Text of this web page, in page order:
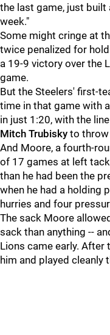
the last game, just
week."
Some might cringe at
twice penalized for
a 19-9 victory over the
game.
But the Steelers' first-
time in that game with
in just 1:20, with the
Mitch Trubisky to throw
And Moore, a fourth-
of 17 games at left
than he had been the
when he had a holding
hurries and four
The sack Moore
sack than anything --
Lions came early. After
him and played cleanly